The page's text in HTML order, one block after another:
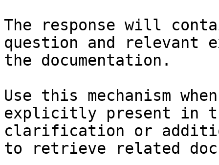
The response will
question and relevant
the documentation.
Use this mechanism
explicitly present in
clarification or